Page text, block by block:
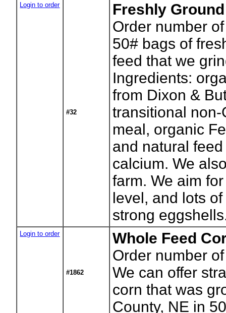
Login to order
#32
Freshly
Order number
50# bags of
feed that we
Ingredients:
from Dixon &
transitional
meal, organic
and natural
calcium. We
farm. We aim
level, and lots
strong
Login to order
#1862
Whole Feed
Order number
We can offer
corn that was
County, NE in